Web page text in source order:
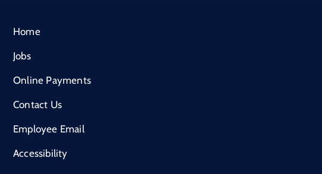
Home
Jobs
Online Payments
Contact Us
Employee Email
Accessibility